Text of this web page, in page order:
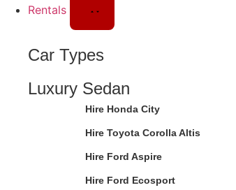
Rentals
Car Types
Luxury Sedan
Hire Honda City
Hire Toyota Corolla Altis
Hire Ford Aspire
Hire Ford Ecosport